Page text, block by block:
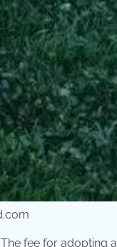
fee for adopting a